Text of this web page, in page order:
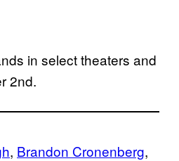
in select theaters and
2nd.
, Brandon Cronenberg